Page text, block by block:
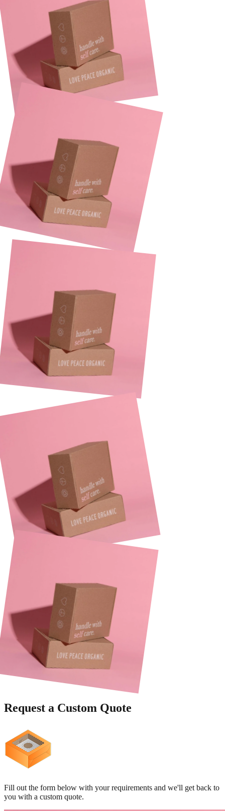
Request a Custom Quote
Fill out the form below with your requirements and we'll get back to
you with a custom quote.